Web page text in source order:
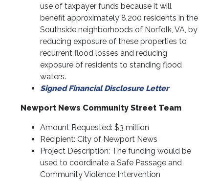
use of taxpayer funds because it will
benefit approximately 8,200 residents in the
Southside neighborhoods of Norfolk, VA, by
reducing exposure of these properties to
recurrent flood losses and reducing
exposure of residents to standing flood
waters.
Signed Financial Disclosure Letter
Newport News Community Street Team
Amount Requested: $3 million
Recipient: City of Newport News
Project Description: The funding would be
used to coordinate a Safe Passage and
Community Violence Intervention